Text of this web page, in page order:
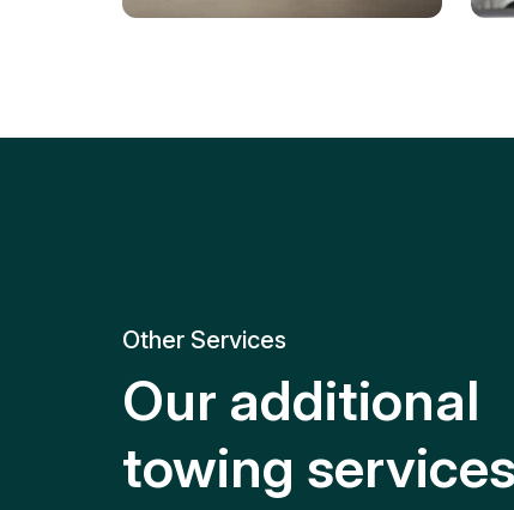
replacement for roadside
Other Services
Our additional
towing services